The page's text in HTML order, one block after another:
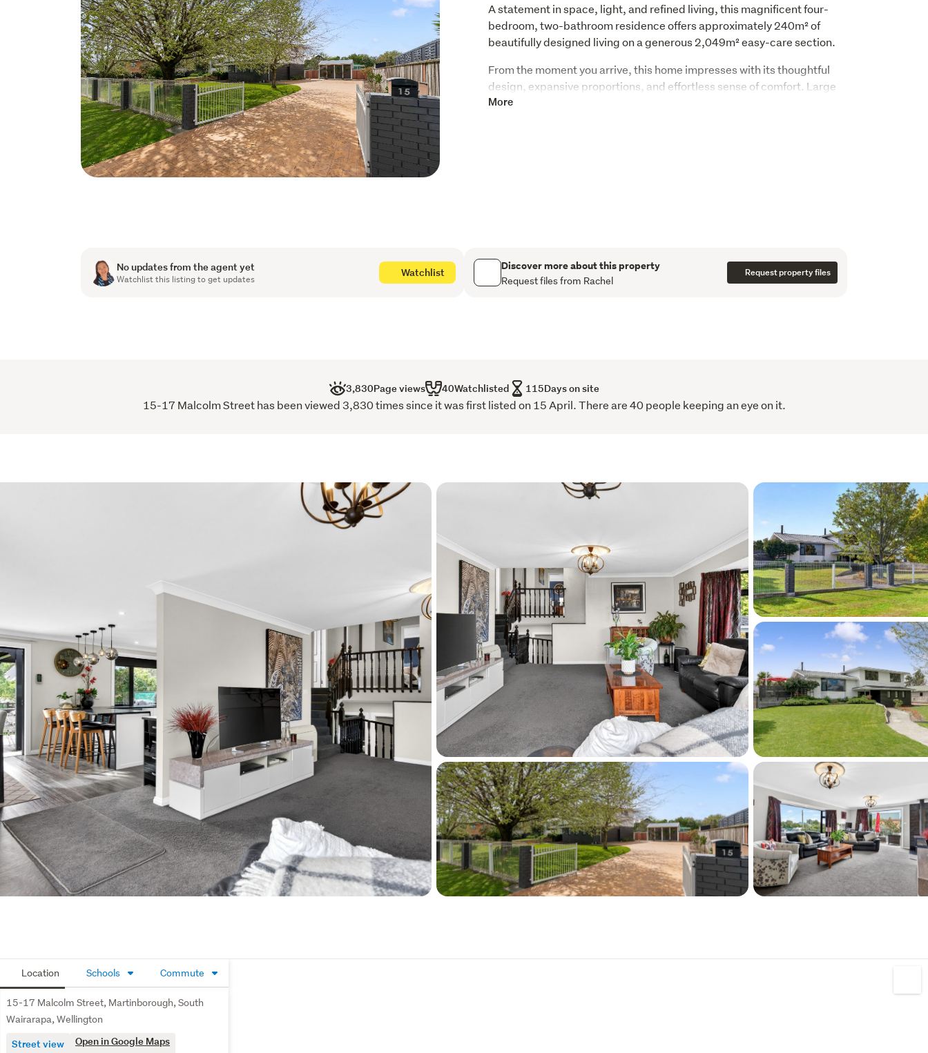
A statement in space, light, and refined living, this magnificent four-
bedroom, two-bathroom residence offers approximately 240m² of
beautifully designed living on a generous 2,049m² easy-care section.
From the moment you arrive, this home impresses with its thoughtful
design, expansive proportions, and effortless sense of comfort. Large
windows flood the living spaces with natural light, while double glazing
Four spacious bedrooms, thoughtfully positioned for peace and privacy
Two beautifully appointed bathrooms
Separate media room or optional fourth bedroom
Luxurious spa pool
Ample shedding and woodshed storage
Martinborough wines.
Every detail reflects quality craftsmanship and thoughtful design, with
high-end fittings and generous proportions throughout. Importantly, all
the hard work has already been done:
Fully re-insulated (walls and ceilings)
Rewired where required
Beautifully maintained and move-in ready
This is a residence designed not simply to live in - but to truly enjoy.
Ã¢Å"¨ Motivated vendors are ready to move and welcome all offers.
Ã°Å¸"Å¾ Contact Rachel 021 488 280 or Mike 021 166 3010 for
further information or to arrange your private viewing.
More
No updates from the agent yet
Watchlist this listing to get updates
Watchlist Discover more about this property
Request files from Rachel
Request property files
3,830Page views 40Watchlisted 115Days on site
15-17 Malcolm Street has been viewed 3,830 times since it was first listed on 15 April. There are 40 people keeping an eye on it.
Location Schools Commute
15-17 Malcolm Street, Martinborough, South
Wairarapa, Wellington
Street view Open in Google Maps